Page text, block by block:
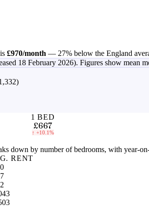
is £970/month — 27% below the England
18 February 2026). Figures show mean
1 BED
£667
↑ +10.1%
down by number of bedrooms, with year-
RENT